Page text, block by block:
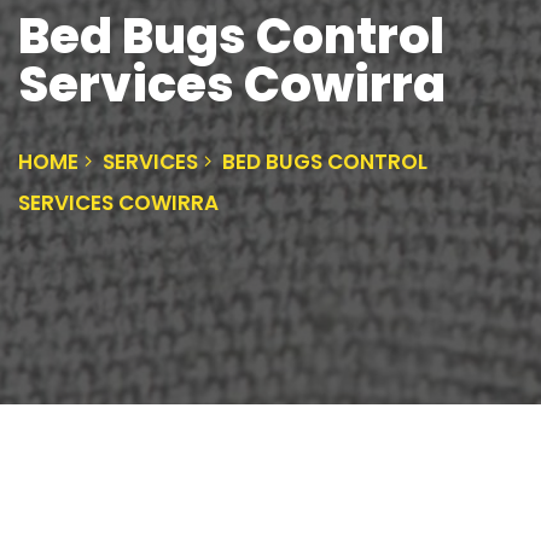
Bed Bugs Control
Services Cowirra
HOME SERVICES
BED BUGS CONTROL
SERVICES COWIRRA